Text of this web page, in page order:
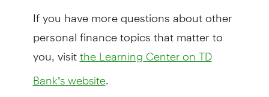
If you have more questions about other
personal finance topics that matter to
you, visit the Learning Center on TD
Bank’s website.